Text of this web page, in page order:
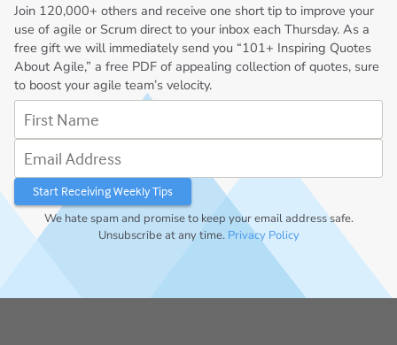
Join 120,000+ others and receive one short tip to improve your
use of agile or Scrum direct to your inbox each Thursday. As a
free gift we will immediately send you “101+ Inspiring Quotes
About Agile,” a free PDF of appealing collection of quotes, sure
to boost your agile team’s velocity.
We hate spam and promise to keep your email address safe.
Unsubscribe at any time. Privacy Policy